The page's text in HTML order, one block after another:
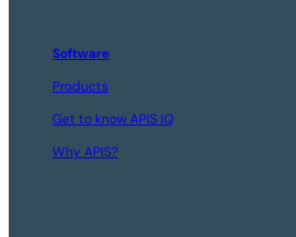
Software
Products
Get to know APIS IQ
Why APIS?